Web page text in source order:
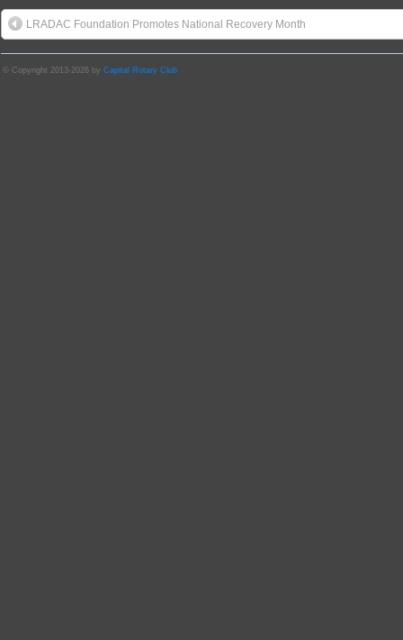
LRADAC Foundation Promotes National Recovery Month
© Copyright 2013-2026 by Capital Rotary Club